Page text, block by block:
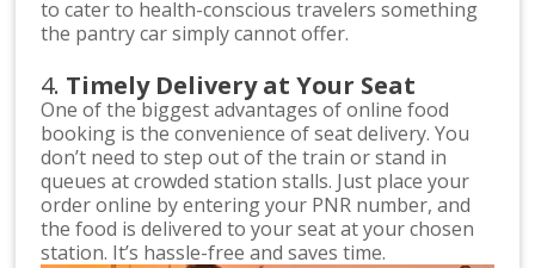
to cater to health-conscious travelers something
the pantry car simply cannot offer.
4. Timely Delivery at Your Seat
One of the biggest advantages of online food
booking is the convenience of seat delivery. You
don’t need to step out of the train or stand in
queues at crowded station stalls. Just place your
order online by entering your PNR number, and
the food is delivered to your seat at your chosen
station. It’s hassle-free and saves time.